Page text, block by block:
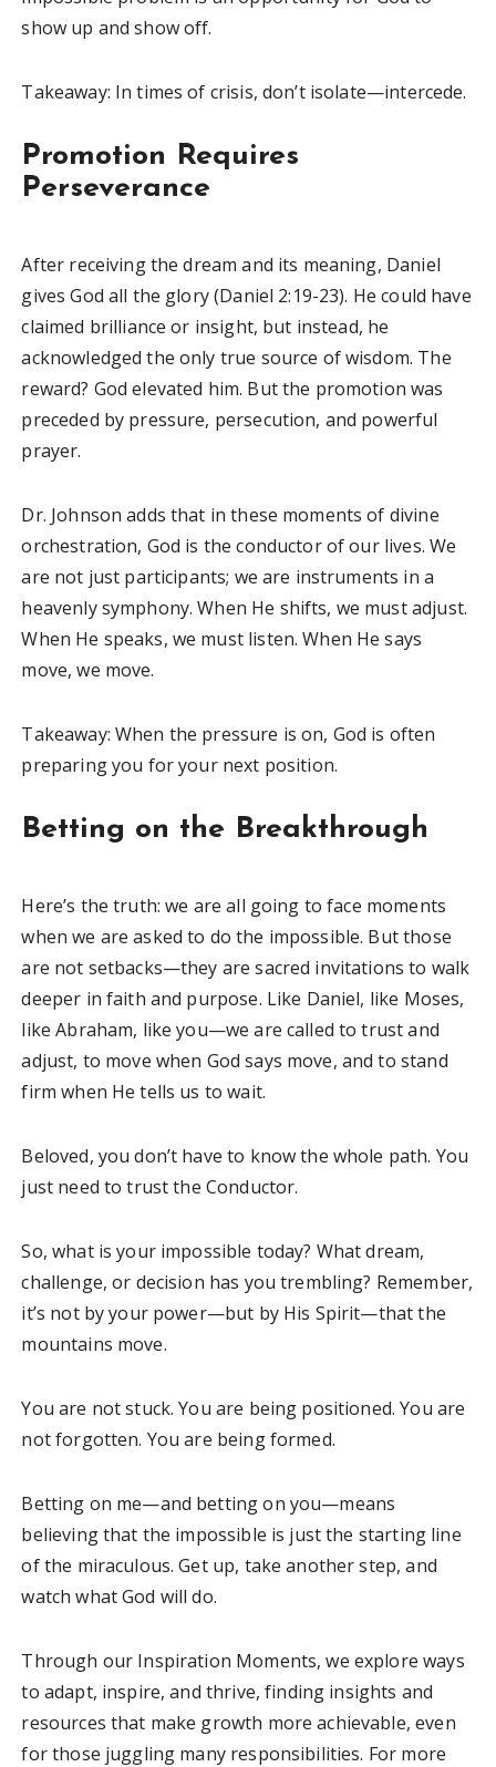
show up and show off.
Takeaway: In times of crisis, don’t isolate—intercede.
Promotion Requires
Perseverance
After receiving the dream and its meaning, Daniel
gives God all the glory (Daniel 2:19-23). He could have
claimed brilliance or insight, but instead, he
acknowledged the only true source of wisdom. The
reward? God elevated him. But the promotion was
preceded by pressure, persecution, and powerful
prayer.
Dr. Johnson adds that in these moments of divine
orchestration, God is the conductor of our lives. We
are not just participants; we are instruments in a
heavenly symphony. When He shifts, we must adjust.
When He speaks, we must listen. When He says
move, we move.
Takeaway: When the pressure is on, God is often
preparing you for your next position.
Betting on the Breakthrough
Here’s the truth: we are all going to face moments
when we are asked to do the impossible. But those
are not setbacks—they are sacred invitations to walk
deeper in faith and purpose. Like Daniel, like Moses,
like Abraham, like you—we are called to trust and
adjust, to move when God says move, and to stand
firm when He tells us to wait.
Beloved, you don’t have to know the whole path. You
just need to trust the Conductor.
So, what is your impossible today? What dream,
challenge, or decision has you trembling? Remember,
it’s not by your power—but by His Spirit—that the
mountains move.
You are not stuck. You are being positioned. You are
not forgotten. You are being formed.
Betting on me—and betting on you—means
believing that the impossible is just the starting line
of the miraculous. Get up, take another step, and
watch what God will do.
Through our Inspiration Moments, we explore ways
to adapt, inspire, and thrive, finding insights and
resources that make growth more achievable, even
for those juggling many responsibilities. For more